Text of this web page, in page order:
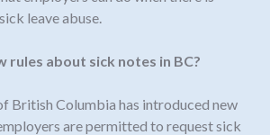
leave abuse.
rules about sick notes in BC?
British Columbia has introduced new
are permitted to request sick